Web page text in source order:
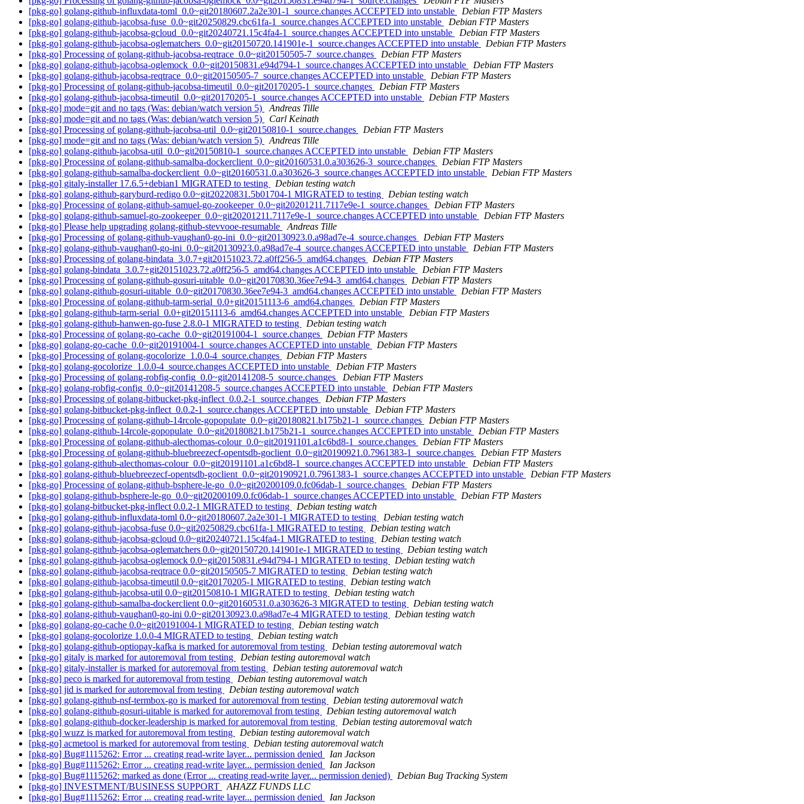
[pkg-go] golang-github-influxdata-toml_0.0~git20180607.2a2e301-1_source.changes ACCEPTED into unstable
Debian FTP Masters
[pkg-go] golang-github-jacobsa-fuse_0.0~git20250829.cbc61fa-1_source.changes ACCEPTED into unstable
Debian FTP Masters
[pkg-go] golang-github-jacobsa-gcloud_0.0~git20240721.15c4fa4-1_source.changes ACCEPTED into unstable
Debian FTP Masters
[pkg-go] golang-github-jacobsa-oglematchers_0.0~git20150720.141901e-1_source.changes ACCEPTED into unstable
Debian FTP Masters
[pkg-go] Processing of golang-github-jacobsa-reqtrace_0.0~git20150505-7_source.changes
Debian FTP Masters
[pkg-go] golang-github-jacobsa-oglemock_0.0~git20150831.e94d794-1_source.changes ACCEPTED into unstable
Debian FTP Masters
[pkg-go] golang-github-jacobsa-reqtrace_0.0~git20150505-7_source.changes ACCEPTED into unstable
Debian FTP Masters
[pkg-go] Processing of golang-github-jacobsa-timeutil_0.0~git20170205-1_source.changes
Debian FTP Masters
[pkg-go] golang-github-jacobsa-timeutil_0.0~git20170205-1_source.changes ACCEPTED into unstable
Debian FTP Masters
[pkg-go] mode=git and no tags (Was: debian/watch version 5)
Andreas Tille
[pkg-go] mode=git and no tags (Was: debian/watch version 5)
Carl Keinath
[pkg-go] Processing of golang-github-jacobsa-util_0.0~git20150810-1_source.changes
Debian FTP Masters
[pkg-go] mode=git and no tags (Was: debian/watch version 5)
Andreas Tille
[pkg-go] golang-github-jacobsa-util_0.0~git20150810-1_source.changes ACCEPTED into unstable
Debian FTP Masters
[pkg-go] Processing of golang-github-samalba-dockerclient_0.0~git20160531.0.a303626-3_source.changes
Debian FTP Masters
[pkg-go] golang-github-samalba-dockerclient_0.0~git20160531.0.a303626-3_source.changes ACCEPTED into unstable
Debian FTP Masters
[pkg-go] gitaly-installer 17.6.5+debian1 MIGRATED to testing
Debian testing watch
[pkg-go] golang-github-garyburd-redigo 0.0~git20220831.5b01704-1 MIGRATED to testing
Debian testing watch
[pkg-go] Processing of golang-github-samuel-go-zookeeper_0.0~git20201211.7117e9e-1_source.changes
Debian FTP Masters
[pkg-go] golang-github-samuel-go-zookeeper_0.0~git20201211.7117e9e-1_source.changes ACCEPTED into unstable
Debian FTP Masters
[pkg-go] Please help upgrading golang-github-stevvooe-resumable
Andreas Tille
[pkg-go] Processing of golang-github-vaughan0-go-ini_0.0~git20130923.0.a98ad7e-4_source.changes
Debian FTP Masters
[pkg-go] golang-github-vaughan0-go-ini_0.0~git20130923.0.a98ad7e-4_source.changes ACCEPTED into unstable
Debian FTP Masters
[pkg-go] Processing of golang-bindata_3.0.7+git20151023.72.a0ff256-5_amd64.changes
Debian FTP Masters
[pkg-go] golang-bindata_3.0.7+git20151023.72.a0ff256-5_amd64.changes ACCEPTED into unstable
Debian FTP Masters
[pkg-go] Processing of golang-github-gosuri-uitable_0.0~git20170830.36ee7e94-3_amd64.changes
Debian FTP Masters
[pkg-go] golang-github-gosuri-uitable_0.0~git20170830.36ee7e94-3_amd64.changes ACCEPTED into unstable
Debian FTP Masters
[pkg-go] Processing of golang-github-tarm-serial_0.0+git20151113-6_amd64.changes
Debian FTP Masters
[pkg-go] golang-github-tarm-serial_0.0+git20151113-6_amd64.changes ACCEPTED into unstable
Debian FTP Masters
[pkg-go] golang-github-hanwen-go-fuse 2.8.0-1 MIGRATED to testing
Debian testing watch
[pkg-go] Processing of golang-go-cache_0.0~git20191004-1_source.changes
Debian FTP Masters
[pkg-go] golang-go-cache_0.0~git20191004-1_source.changes ACCEPTED into unstable
Debian FTP Masters
[pkg-go] Processing of golang-gocolorize_1.0.0-4_source.changes
Debian FTP Masters
[pkg-go] golang-gocolorize_1.0.0-4_source.changes ACCEPTED into unstable
Debian FTP Masters
[pkg-go] Processing of golang-robfig-config_0.0~git20141208-5_source.changes
Debian FTP Masters
[pkg-go] golang-robfig-config_0.0~git20141208-5_source.changes ACCEPTED into unstable
Debian FTP Masters
[pkg-go] Processing of golang-bitbucket-pkg-inflect_0.0.2-1_source.changes
Debian FTP Masters
[pkg-go] golang-bitbucket-pkg-inflect_0.0.2-1_source.changes ACCEPTED into unstable
Debian FTP Masters
[pkg-go] Processing of golang-github-14rcole-gopopulate_0.0~git20180821.b175b21-1_source.changes
Debian FTP Masters
[pkg-go] golang-github-14rcole-gopopulate_0.0~git20180821.b175b21-1_source.changes ACCEPTED into unstable
Debian FTP Masters
[pkg-go] Processing of golang-github-alecthomas-colour_0.0~git20191101.a1c6bd8-1_source.changes
Debian FTP Masters
[pkg-go] Processing of golang-github-bluebreezecf-opentsdb-goclient_0.0~git20190921.0.7961383-1_source.changes
Debian FTP Masters
[pkg-go] golang-github-alecthomas-colour_0.0~git20191101.a1c6bd8-1_source.changes ACCEPTED into unstable
Debian FTP Masters
[pkg-go] golang-github-bluebreezecf-opentsdb-goclient_0.0~git20190921.0.7961383-1_source.changes ACCEPTED into unstable
Debian FTP Masters
[pkg-go] Processing of golang-github-bsphere-le-go_0.0~git20200109.0.fc06dab-1_source.changes
Debian FTP Masters
[pkg-go] golang-github-bsphere-le-go_0.0~git20200109.0.fc06dab-1_source.changes ACCEPTED into unstable
Debian FTP Masters
[pkg-go] golang-bitbucket-pkg-inflect 0.0.2-1 MIGRATED to testing
Debian testing watch
[pkg-go] golang-github-influxdata-toml 0.0~git20180607.2a2e301-1 MIGRATED to testing
Debian testing watch
[pkg-go] golang-github-jacobsa-fuse 0.0~git20250829.cbc61fa-1 MIGRATED to testing
Debian testing watch
[pkg-go] golang-github-jacobsa-gcloud 0.0~git20240721.15c4fa4-1 MIGRATED to testing
Debian testing watch
[pkg-go] golang-github-jacobsa-oglematchers 0.0~git20150720.141901e-1 MIGRATED to testing
Debian testing watch
[pkg-go] golang-github-jacobsa-oglemock 0.0~git20150831.e94d794-1 MIGRATED to testing
Debian testing watch
[pkg-go] golang-github-jacobsa-reqtrace 0.0~git20150505-7 MIGRATED to testing
Debian testing watch
[pkg-go] golang-github-jacobsa-timeutil 0.0~git20170205-1 MIGRATED to testing
Debian testing watch
[pkg-go] golang-github-jacobsa-util 0.0~git20150810-1 MIGRATED to testing
Debian testing watch
[pkg-go] golang-github-samalba-dockerclient 0.0~git20160531.0.a303626-3 MIGRATED to testing
Debian testing watch
[pkg-go] golang-github-vaughan0-go-ini 0.0~git20130923.0.a98ad7e-4 MIGRATED to testing
Debian testing watch
[pkg-go] golang-go-cache 0.0~git20191004-1 MIGRATED to testing
Debian testing watch
[pkg-go] golang-gocolorize 1.0.0-4 MIGRATED to testing
Debian testing watch
[pkg-go] golang-github-optiopay-kafka is marked for autoremoval from testing
Debian testing autoremoval watch
[pkg-go] gitaly is marked for autoremoval from testing
Debian testing autoremoval watch
[pkg-go] gitaly-installer is marked for autoremoval from testing
Debian testing autoremoval watch
[pkg-go] peco is marked for autoremoval from testing
Debian testing autoremoval watch
[pkg-go] jid is marked for autoremoval from testing
Debian testing autoremoval watch
[pkg-go] golang-github-nsf-termbox-go is marked for autoremoval from testing
Debian testing autoremoval watch
[pkg-go] golang-github-gosuri-uitable is marked for autoremoval from testing
Debian testing autoremoval watch
[pkg-go] golang-github-docker-leadership is marked for autoremoval from testing
Debian testing autoremoval watch
[pkg-go] wuzz is marked for autoremoval from testing
Debian testing autoremoval watch
[pkg-go] acmetool is marked for autoremoval from testing
Debian testing autoremoval watch
[pkg-go] Bug#1115262: Error ... creating read-write layer... permission denied
Ian Jackson
[pkg-go] Bug#1115262: Error ... creating read-write layer... permission denied
Ian Jackson
[pkg-go] Bug#1115262: marked as done (Error ... creating read-write layer... permission denied)
Debian Bug Tracking System
[pkg-go] INVESTMENT/BUSINESS SUPPORT
AHAZZ FUNDS LLC
[pkg-go] Bug#1115262: Error ... creating read-write layer... permission denied
Ian Jackson